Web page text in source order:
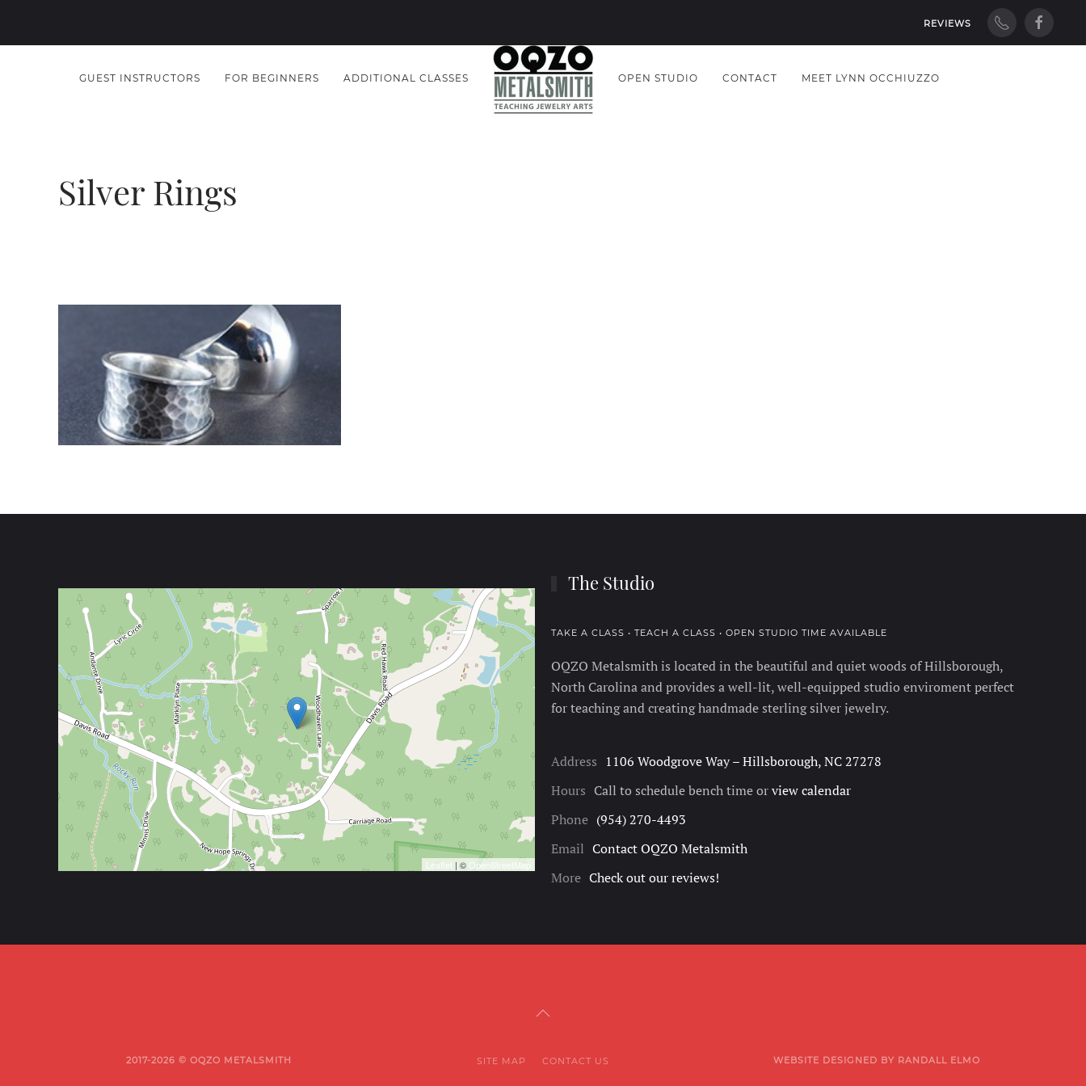
REVIEWS
GUEST INSTRUCTORS FOR BEGINNERS ADDITIONAL CLASSES OPEN STUDIO CONTACT MEET LYNN OCCHIUZZO
Silver Rings
Leaflet | © OpenStreetMap
The Studio
TAKE A CLASS • TEACH A CLASS • OPEN STUDIO TIME AVAILABLE
OQZO Metalsmith is located in the beautiful and quiet woods of Hillsborough,
North Carolina and provides a well-lit, well-equipped studio enviroment perfect
for teaching and creating handmade sterling silver jewelry.
Address 1106 Woodgrove Way – Hillsborough, NC 27278
Hours Call to schedule bench time orview calendar
Phone (954) 270-4493
Email Contact OQZO Metalsmith
More Check out our reviews!
2017-2026 © OQZO METALSMITH SITE MAP CONTACT US WEBSITE DESIGNED BY RANDALL ELMO